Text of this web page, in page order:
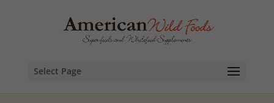
Select Page